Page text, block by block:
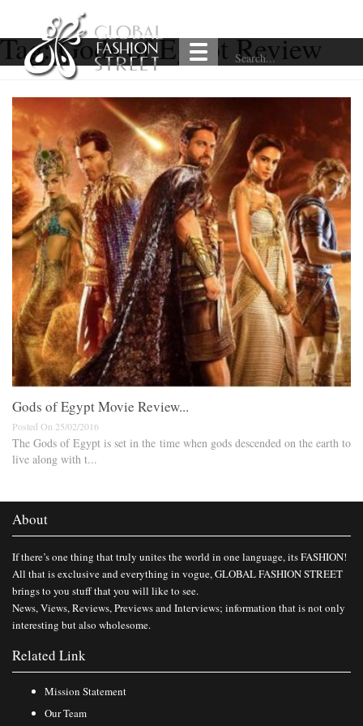
Tag:Gods of Egypt Review
Gods of Egypt Movie Review...
Posted On 25/02/2016
The Gods of Egypt is set in the time when gods descended on the earth to
live along with t...
About
If there’s one thing that truly unites the world in one language, its FASHION!
All that is exclusive and everything in vogue, GLOBAL FASHION STREET
brings to you stuff that you will like to see.
News, Views, Reviews, Previews and Interviews; information that is not only
interesting but also wholesome.
Related Link
Mission Statement
Our Team